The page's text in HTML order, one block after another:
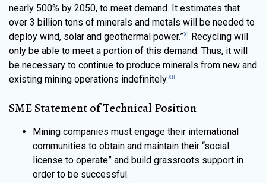
nearly 500% by 2050, to meet demand. It estimates that
over 3 billion tons of minerals and metals will be needed to
deploy wind, solar and geothermal power.”xi Recycling will
only be able to meet a portion of this demand. Thus, it will
be necessary to continue to produce minerals from new and
existing mining operations indefinitely.xii
SME Statement of Technical Position
Mining companies must engage their international
communities to obtain and maintain their “social
license to operate” and build grassroots support in
order to be successful.